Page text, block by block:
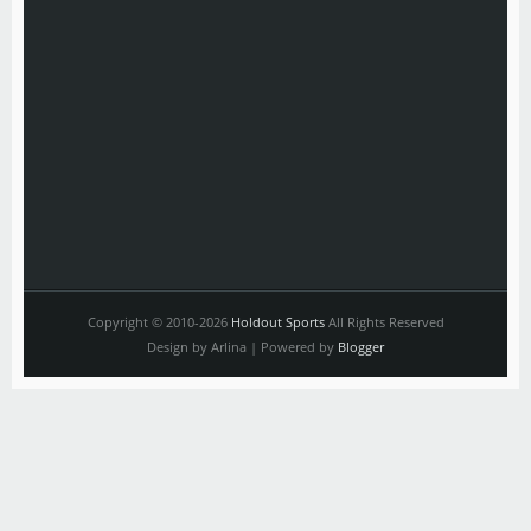
Copyright © 2010-2026 Holdout SportsAll Rights Reserved
Design by Arlina | Powered by Blogger